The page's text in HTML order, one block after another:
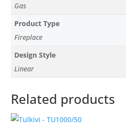
Gas
Product Type
Fireplace
Design Style
Linear
Related products